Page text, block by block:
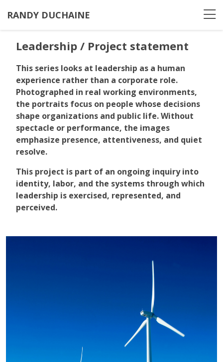
RANDY DUCHAINE
Leadership / Project statement
This series looks at leadership as a human
experience rather than a corporate role.
Photographed in real working environments,
the portraits focus on people whose decisions
shape organizations and public life. Without
spectacle or performance, the images
emphasize presence, attentiveness, and quiet
resolve.
This project is part of an ongoing inquiry into
identity, labor, and the systems through which
leadership is exercised, represented, and
perceived.